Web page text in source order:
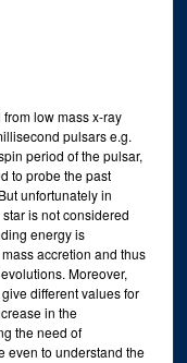
low mass x-ray
pulsars e.g.
period of the pulsar,
to probe the past
unfortunately in
is not considered
energy is
accretion and thus
Moreover,
different values for
in the
the need of
even to understand the